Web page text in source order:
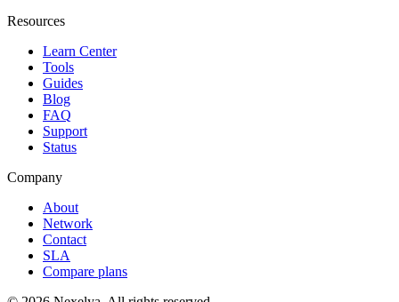
Resources
Learn Center
Tools
Guides
Blog
FAQ
Support
Status
Company
About
Network
Contact
SLA
Compare plans